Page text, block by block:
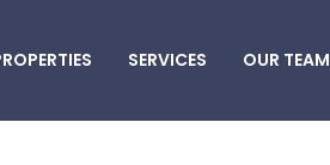
SERVICES OUR TEAM